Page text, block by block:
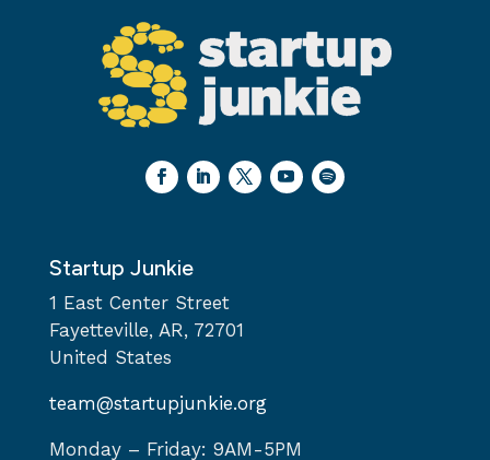
Startup Junkie
1 East Center Street
Fayetteville, AR, 72701
United States
team@startupjunkie.org
Monday – Friday: 9AM-5PM